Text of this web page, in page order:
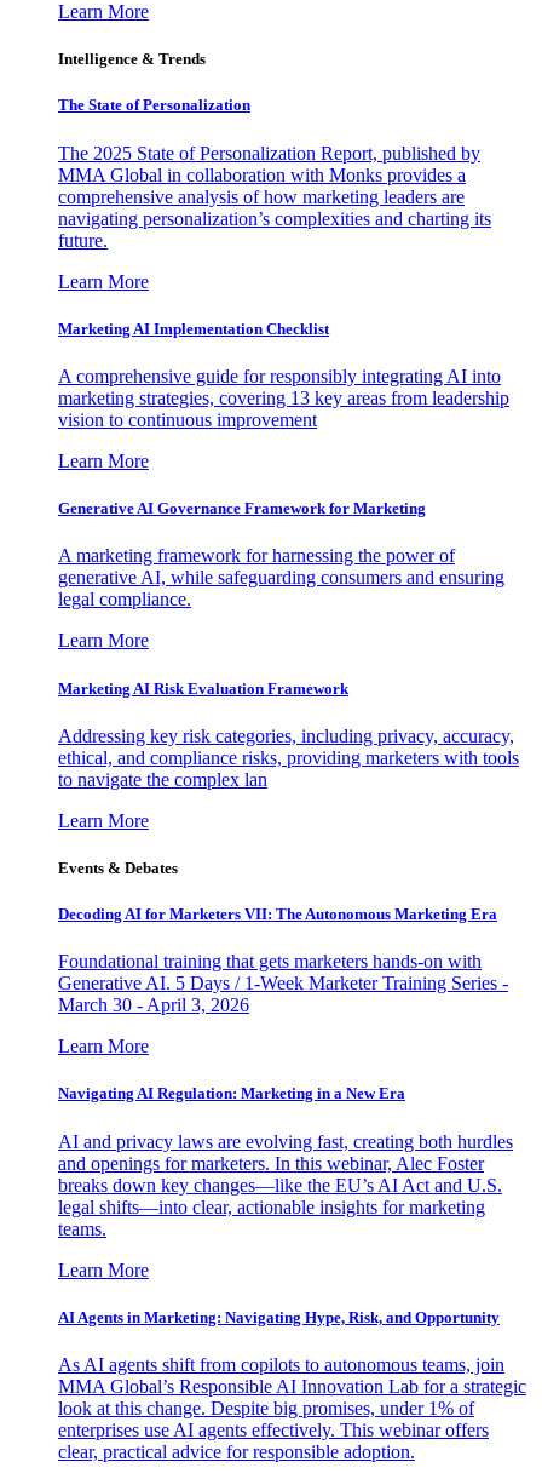
Learn More
Intelligence & Trends
The State of Personalization
The 2025 State of Personalization Report, published by
MMA Global in collaboration with Monks provides a
comprehensive analysis of how marketing leaders are
navigating personalization’s complexities and charting its
future.
Learn More
Marketing AI Implementation Checklist
A comprehensive guide for responsibly integrating AI into
marketing strategies, covering 13 key areas from leadership
vision to continuous improvement
Learn More
Generative AI Governance Framework for Marketing
A marketing framework for harnessing the power of
generative AI, while safeguarding consumers and ensuring
legal compliance.
Learn More
Marketing AI Risk Evaluation Framework
Addressing key risk categories, including privacy, accuracy,
ethical, and compliance risks, providing marketers with tools
to navigate the complex lan
Learn More
Events & Debates
Decoding AI for Marketers VII: The Autonomous Marketing Era
Foundational training that gets marketers hands-on with
Generative AI. 5 Days / 1-Week Marketer Training Series -
March 30 - April 3, 2026
Learn More
Navigating AI Regulation: Marketing in a New Era
AI and privacy laws are evolving fast, creating both hurdles
and openings for marketers. In this webinar, Alec Foster
breaks down key changes—like the EU’s AI Act and U.S.
legal shifts—into clear, actionable insights for marketing
teams.
Learn More
AI Agents in Marketing: Navigating Hype, Risk, and Opportunity
As AI agents shift from copilots to autonomous teams, join
MMA Global’s Responsible AI Innovation Lab for a strategic
look at this change. Despite big promises, under 1% of
enterprises use AI agents effectively. This webinar offers
clear, practical advice for responsible adoption.